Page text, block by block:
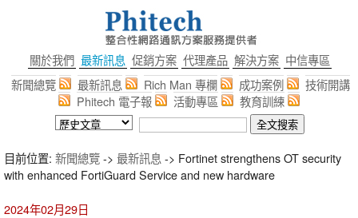
關於我們 最新訊息 促銷方案 代理產品 解決方案 中信專區
新聞總覽
最新訊息 Rich Man 專欄 成功案例
技術開講
Phitech 電子報
活動專區 教育訓練
目前位置: 新聞總覽-> 最新訊息 -> Fortinet strengthens OT security
with enhanced FortiGuard Service and new hardware
2024年02月29日